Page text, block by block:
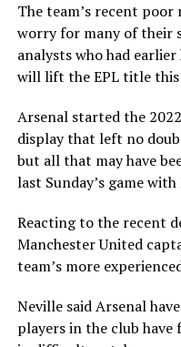
The team’s recent poor
worry for many of their
analysts who had
will lift the EPL title this
Arsenal started the
display that left no
but all that may have
last Sunday’s game
Reacting to the recent
Manchester United
team’s more
Neville said Arsenal
players in the club